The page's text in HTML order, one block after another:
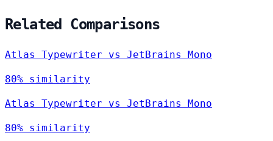
Related Comparisons
Atlas Typewriter vs JetBrains Mono
80% similarity
Atlas Typewriter vs JetBrains Mono
80% similarity